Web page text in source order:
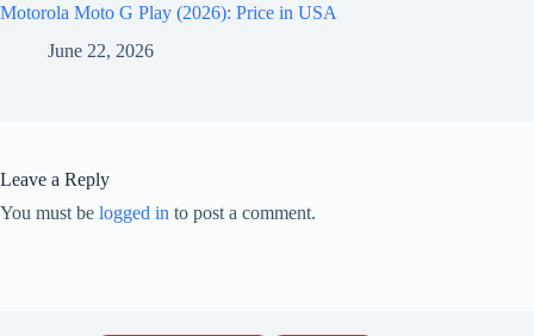
Motorola Moto G Play (2026): Price in USA
June 22, 2026
Leave a Reply
You must be logged in to post a comment.